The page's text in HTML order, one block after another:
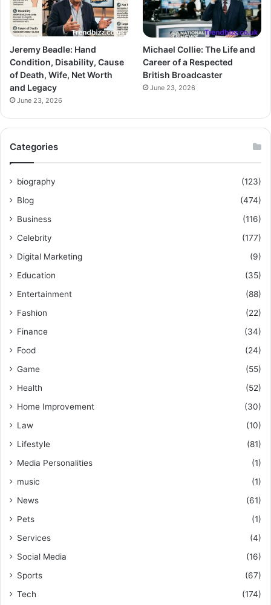
Jeremy Beadle: Hand
Condition, Disability, Cause
of Death, Wife, Net Worth
and Legacy
June 23, 2026
Michael Collie: The Life and
Career of a Respected
British Broadcaster
June 23, 2026
Categories
biography
(123)
Blog
(474)
Business
(116)
Celebrity
(177)
Digital Marketing
(9)
Education
(35)
Entertainment
(88)
Fashion
(22)
Finance
(34)
Food
(24)
Game
(55)
Health
(52)
Home Improvement
(30)
Law
(10)
Lifestyle
(81)
Media Personalities
(1)
music
(1)
News
(61)
Pets
(1)
Services
(4)
Social Media
(16)
Sports
(67)
Tech
(174)